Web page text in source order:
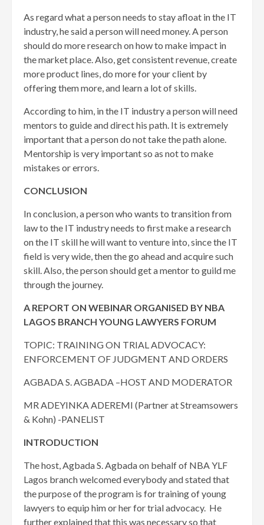
As regard what a person needs to stay afloat in the IT
industry, he said a person will need money. A person
should do more research on how to make impact in
the market place. Also, get consistent revenue, create
more product lines, do more for your client by
offering them more, and learn a lot of skills.
According to him, in the IT industry a person will need
mentors to guide and direct his path. It is extremely
important that a person do not take the path alone.
Mentorship is very important so as not to make
mistakes or errors.
CONCLUSION
In conclusion, a person who wants to transition from
law to the IT industry needs to first make a research
on the IT skill he will want to venture into, since the IT
field is very wide, then the go ahead and acquire such
skill. Also, the person should get a mentor to guild me
through the journey.
A REPORT ON WEBINAR ORGANISED BY NBA
LAGOS BRANCH YOUNG LAWYERS FORUM
TOPIC: TRAINING ON TRIAL ADVOCACY:
ENFORCEMENT OF JUDGMENT AND ORDERS
AGBADA S. AGBADA –HOST AND MODERATOR
MR ADEYINKA ADEREMI (Partner at Streamsowers
& Kohn) -PANELIST
INTRODUCTION
The host, Agbada S. Agbada on behalf of NBA YLF
Lagos branch welcomed everybody and stated that
the purpose of the program is for training of young
lawyers to equip him or her for trial advocacy. He
further explained that this was necessary so that